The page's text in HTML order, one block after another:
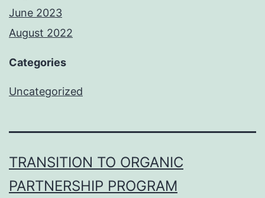
June 2023
August 2022
Categories
Uncategorized
TRANSITION TO ORGANIC
PARTNERSHIP PROGRAM